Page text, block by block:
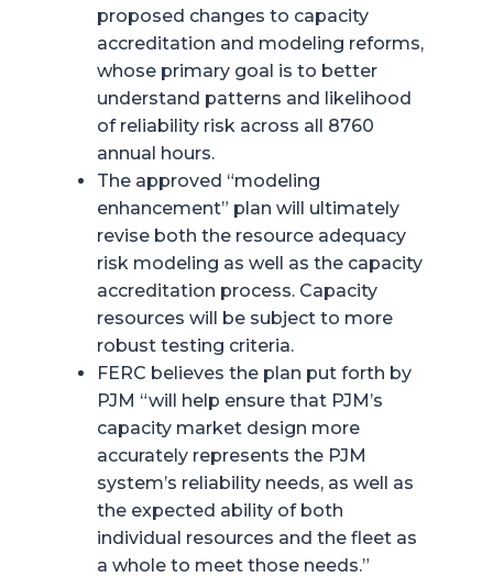
proposed changes to capacity
accreditation and modeling reforms,
whose primary goal is to better
understand patterns and likelihood
of reliability risk across all 8760
annual hours.
The approved “modeling
enhancement” plan will ultimately
revise both the resource adequacy
risk modeling as well as the capacity
accreditation process. Capacity
resources will be subject to more
robust testing criteria.
FERC believes the plan put forth by
PJM “will help ensure that PJM’s
capacity market design more
accurately represents the PJM
system’s reliability needs, as well as
the expected ability of both
individual resources and the fleet as
a whole to meet those needs.”